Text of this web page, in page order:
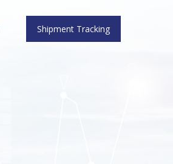
Shipment Tracking